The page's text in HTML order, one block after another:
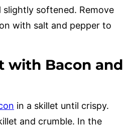
softened. Remove
with salt and pepper to
with Bacon and
in a skillet until crispy.
and crumble. In the